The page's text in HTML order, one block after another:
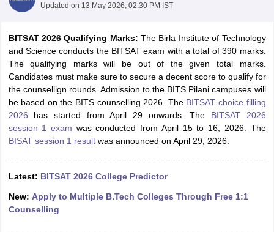
Syllabus JEE Main Study Material JEE Main Answer KeyView All
JEE Advanced Exam PatternJEE Advanced Answer KeyJEE
GATE CutoffGATE ResultView All GATE Articles
MHT CET Cutoff
KCET CutoffKCET Result View All KCET Articles
Answer KeyVITEEE Cutoff
Updated on 13 May 2026, 02:30 PM IST
BITSAT 2026 Qualifying Marks: The Birla Institute of Technology
and Science conducts the BITSAT exam with a total of 390 marks.
The qualifying marks will be out of the given total marks.
Candidates must make sure to secure a decent score to qualify for
the counsellign rounds. Admission to the BITS Pilani campuses will
be based on the BITS counselling 2026. The BITSAT choice filling
2026 has started from April 29 onwards. The BITSAT 2026
session 1 exam was conducted from April 15 to 16, 2026. The
BISAT session 1 resultwas announced on April 29, 2026.
Latest: BITSAT 2026 College Predictor
New: Apply to Multiple B.Tech Colleges Through Free 1:1
Counselling